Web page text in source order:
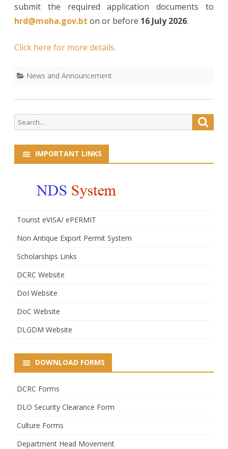
submit the required application documents to
hrd@moha.gov.bt on or before 16 July 2026.
Click here for more details.
News and Announcement
Search
for:
IMPORTANT LINKS
Tourist eVISA/ ePERMIT
Non Antique Export Permit System
Scholarships Links
DCRC Website
DoI Website
DoC Website
DLGDM Website
DOWNLOAD FORMS
DCRC Forms
DLO Security Clearance Form
Culture Forms
Department Head Movement